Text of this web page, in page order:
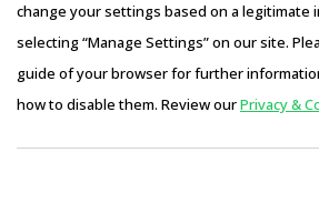
organization.
Activate your free account
to gain
cutting edge research and insights
RISKS IN STEAM GENERATOR
Access this report and our entire
Plans starting from USD 3000/
Copyright © 2026 Infiniti Research
Privacy Notice
Sales
change your settings based on a legitimate
selecting “Manage Settings” on our site.
guide of your browser for further
how to disable them. Review ourPrivacy &